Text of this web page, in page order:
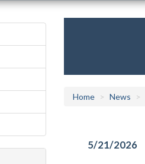
Home News
5/21/2026